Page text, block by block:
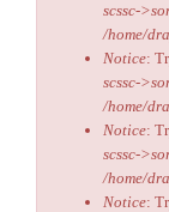
scssc-
/home/
Notice:
scssc-
/home/
Notice:
scssc-
/home/
Notice: